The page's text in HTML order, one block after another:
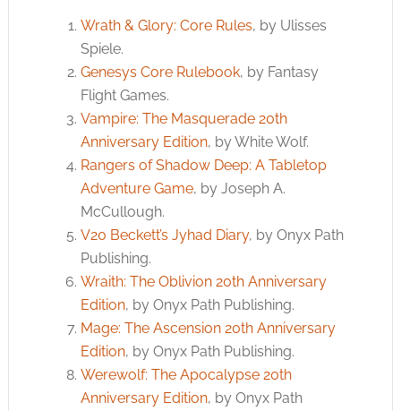
Wrath & Glory: Core Rules, by Ulisses
Spiele.
Genesys Core Rulebook, by Fantasy
Flight Games.
Vampire: The Masquerade 20th
Anniversary Edition, by White Wolf.
Rangers of Shadow Deep: A Tabletop
Adventure Game, by Joseph A.
McCullough.
V20 Beckett’s Jyhad Diary, by Onyx Path
Publishing.
Wraith: The Oblivion 20th Anniversary
Edition, by Onyx Path Publishing.
Mage: The Ascension 20th Anniversary
Edition, by Onyx Path Publishing.
Werewolf: The Apocalypse 20th
Anniversary Edition, by Onyx Path